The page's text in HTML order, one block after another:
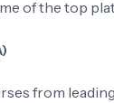
of the top
from